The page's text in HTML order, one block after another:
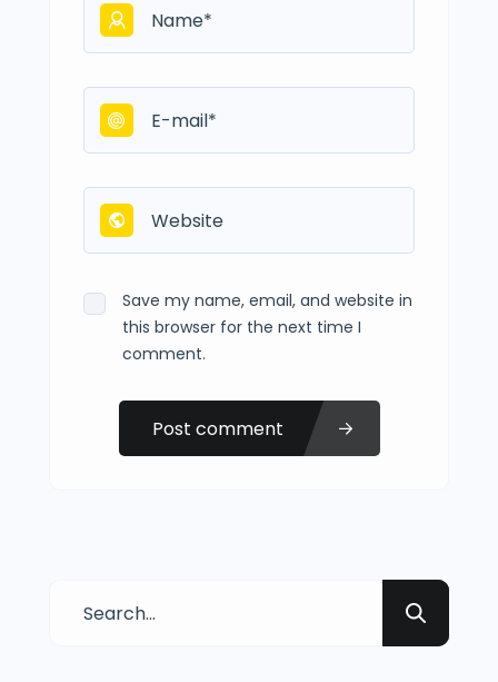
Save my name, email, and website in
this browser for the next time I
comment.
Post comment